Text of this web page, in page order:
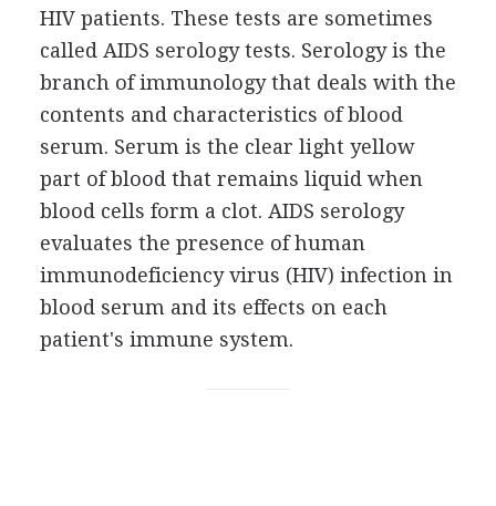
HIV patients. These tests are sometimes
called AIDS serology tests. Serology is the
branch of immunology that deals with the
contents and characteristics of blood
serum. Serum is the clear light yellow
part of blood that remains liquid when
blood cells form a clot. AIDS serology
evaluates the presence of human
immunodeficiency virus (HIV) infection in
blood serum and its effects on each
patient's immune system.